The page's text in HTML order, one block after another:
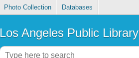
Photo Collection Databases
Los Angeles Public Library